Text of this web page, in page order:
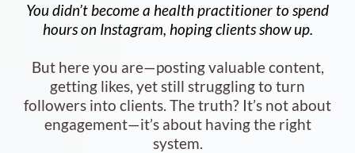
You didn’t become a health practitioner to spend
hours on Instagram, hoping clients show up.
But here you are—posting valuable content,
getting likes, yet still struggling to turn
followers into clients. The truth? It’s not about
engagement—it’s about having the right
system.